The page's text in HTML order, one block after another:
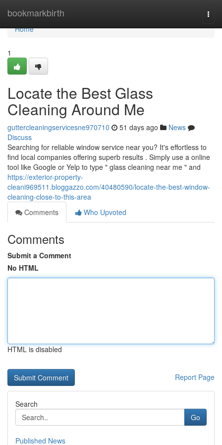
bookmarkbirth
Home
Home
1
Locate the Best Glass
Cleaning Around Me
guttercleaningservicesne970710 51 days ago
News
Discuss
Searching for reliable window service near you? It's effortless to
find local companies offering superb results . Simply use a online
tool like Google or Yelp to type " glass cleaning near me " and
https://exterior-property-
cleani969511.bloggazzo.com/40480590/locate-the-best-window-
cleaning-close-to-this-area
Comments
Who Upvoted
Comments
Submit a Comment
No HTML
HTML is disabled
Report Page
Search
Go
Published News